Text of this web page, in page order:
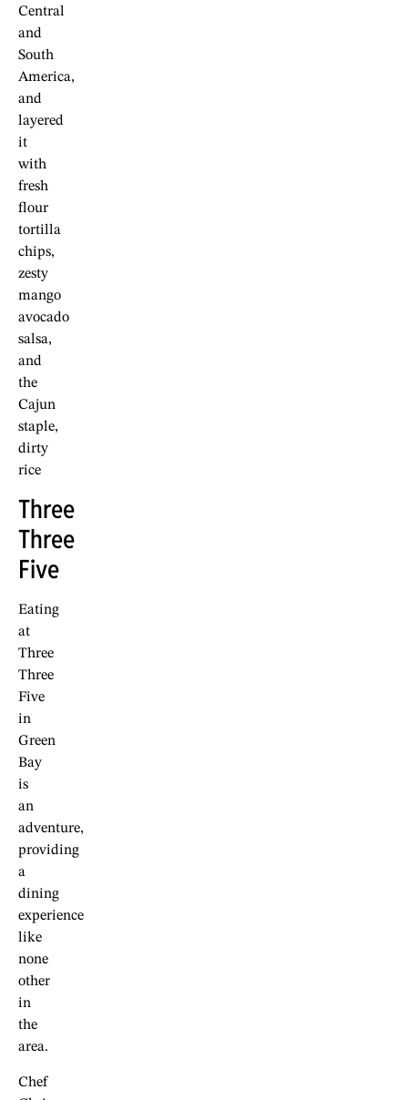
Central
and
South
America,
and
layered
it
with
fresh
flour
tortilla
chips,
zesty
mango
avocado
salsa,
and
the
Cajun
staple,
dirty
rice
Three
Three
Five
Eating
at
Three
Three
Five
in
Green
Bay
is
an
adventure,
providing
a
dining
experience
like
none
other
in
the
area.
Chef